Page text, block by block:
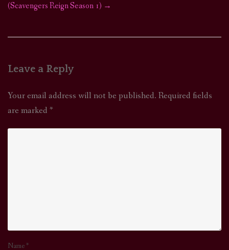
navigation
(Scavengers Reign Season 1) →
Leave a Reply
Your email address will not be published. Required fields
are marked *
Name*